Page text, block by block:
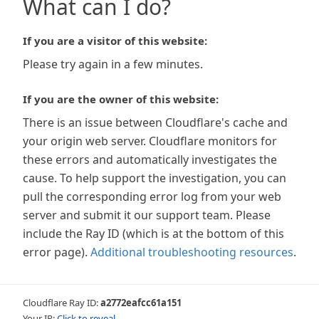
What can I do?
If you are a visitor of this website:
Please try again in a few minutes.
If you are the owner of this website:
There is an issue between Cloudflare's cache and
your origin web server. Cloudflare monitors for
these errors and automatically investigates the
cause. To help support the investigation, you can
pull the corresponding error log from your web
server and submit it our support team. Please
include the Ray ID (which is at the bottom of this
error page). Additional troubleshooting resources.
Cloudflare Ray ID:a2772eafcc61a151